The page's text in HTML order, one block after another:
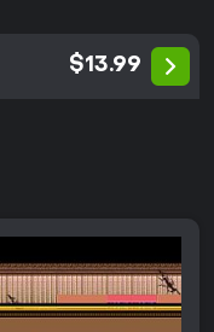
$13.99